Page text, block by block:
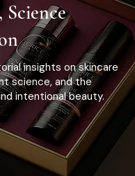
Science
insights on skincare
science, and the
intentional beauty.